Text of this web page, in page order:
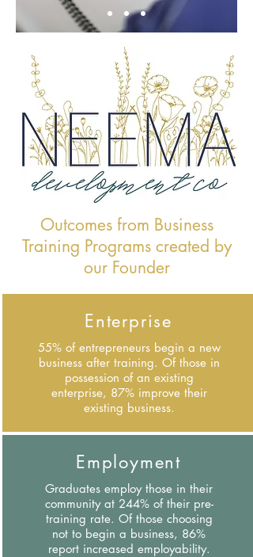
Outcomes from Business
Training Programs created by
our Founder
Enterprise
55% of entrepreneurs begin a new
business after training. Of those in
possession of an existing
enterprise, 87% improve their
existing business.
Employment
Graduates employ those in their
community at 244% of their pre-
training rate. Of those choosing
not to begin a business, 86%
report increased employability.